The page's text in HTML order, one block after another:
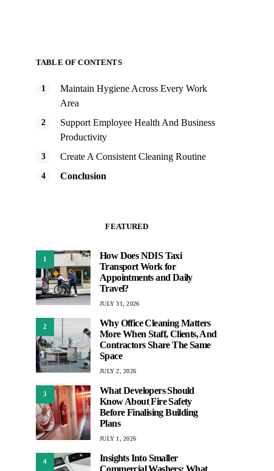
TABLE OF CONTENTS
Maintain Hygiene Across Every Work
Area
Support Employee Health And Business
Productivity
Create A Consistent Cleaning Routine
Conclusion
FEATURED
1
How Does NDIS Taxi
Transport Work for
Appointments and Daily
Travel?
JULY 31, 2026
2
Why Office Cleaning Matters
More When Staff, Clients, And
Contractors Share The Same
Space
JULY 2, 2026
3
What Developers Should
Know About Fire Safety
Before Finalising Building
Plans
JULY 1, 2026
4
Insights Into Smaller
Commercial Washers: What